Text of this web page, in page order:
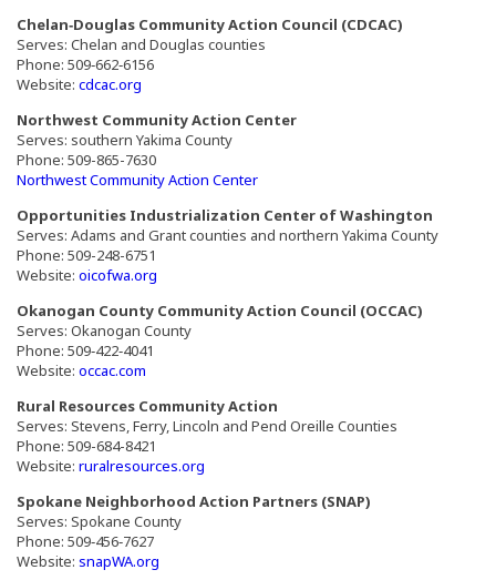
Chelan‑Douglas Community Action Council (CDCAC)
Serves: Chelan and Douglas counties
Phone: 509‑662‑6156
Website: cdcac.org
Northwest Community Action Center
Serves: southern Yakima County
Phone: 509-865-7630
Northwest Community Action Center(Opens an external site in a new
Opportunities Industrialization Center of Washington
Serves: Adams and Grant counties and northern Yakima County
Phone: 509-248-6751
Website: oicofwa.org
Okanogan County Community Action Council (OCCAC)
Serves: Okanogan County
Phone: 509‑422‑4041
Website: occac.com
Rural Resources Community Action
Serves: Stevens, Ferry, Lincoln and Pend Oreille Counties
Phone: 509-684-8421
Website: ruralresources.org
Spokane Neighborhood Action Partners (SNAP)
Serves: Spokane County
Phone: 509‑456‑7627
Website: snapWA.org